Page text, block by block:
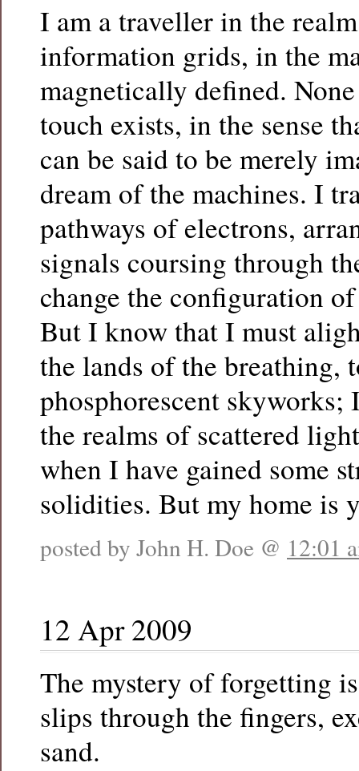
I am a traveller in the
information grids, in the
magnetically defined.
touch exists, in the sense
can be said to be merely
dream of the machines. I
pathways of electrons,
signals coursing through
change the configuration
But I know that I must
the lands of the breathing,
phosphorescent
the realms of scattered
when I have gained some
solidities. But my home is
posted by John H. Doe @ 12:01
12 Apr 2009
The mystery of forgetting
slips through the fingers,
sand.